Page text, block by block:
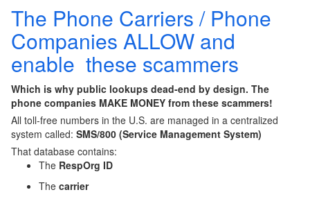
The Phone Carriers / Phone
Companies ALLOW and
enable these scammers
Which is why public lookups dead-end by design. The
phone companies MAKE MONEY from these scammers!
All toll-free numbers in the U.S. are managed in a centralized
system called: SMS/800 (Service Management System)
That database contains:
The RespOrg ID
The carrier